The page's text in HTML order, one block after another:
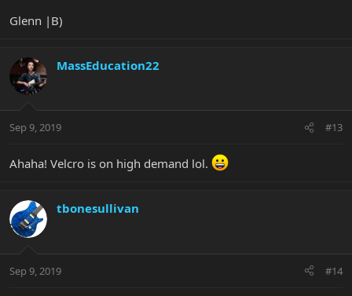
Glenn |B)
MassEducation22
Sep 9, 2019 #13
Ahaha! Velcro is on high demand lol.
tbonesullivan
Sep 9, 2019 #14